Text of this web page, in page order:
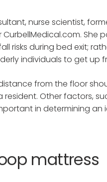
nurse scientist,
risks during bed exit;
individuals to get up
from the floor
Other factors,
in determining
mattress